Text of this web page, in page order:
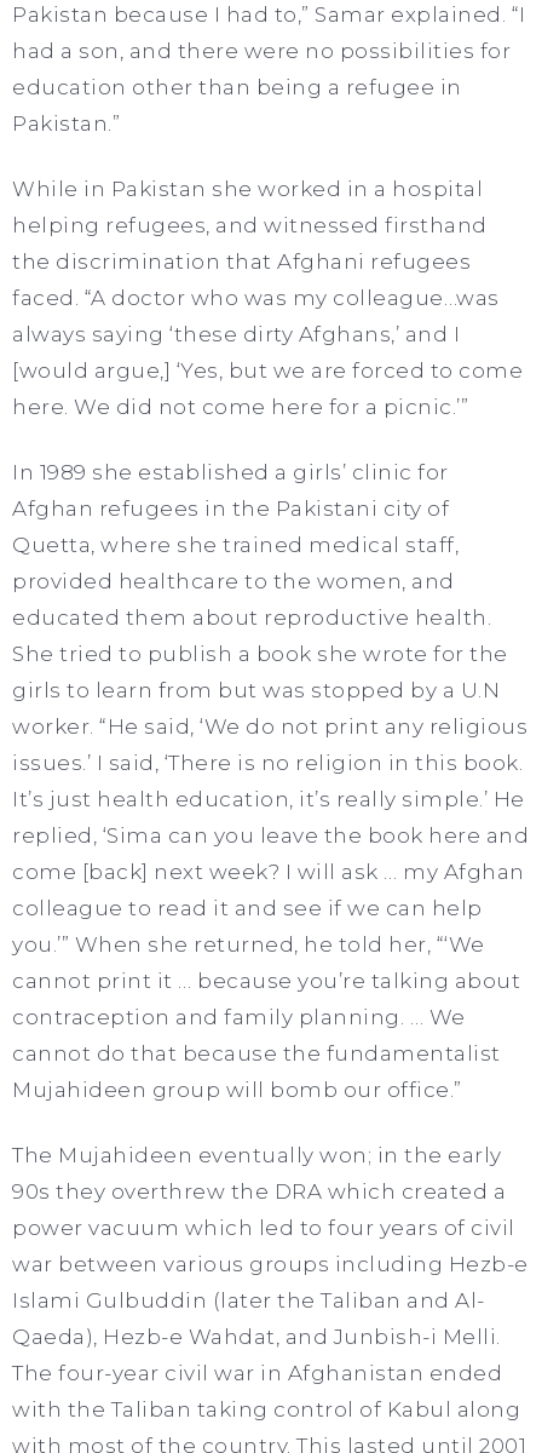
Pakistan because I had to,” Samar explained. “I
had a son, and there were no possibilities for
education other than being a refugee in
Pakistan.”
While in Pakistan she worked in a hospital
helping refugees, and witnessed firsthand
the discrimination that Afghani refugees
faced. “A doctor who was my colleague…was
always saying ‘these dirty Afghans,’ and I
[would argue,] ‘Yes, but we are forced to come
here. We did not come here for a picnic.’”
In 1989 she established a girls’ clinic for
Afghan refugees in the Pakistani city of
Quetta, where she trained medical staff,
provided healthcare to the women, and
educated them about reproductive health.
She tried to publish a book she wrote for the
girls to learn from but was stopped by a U.N
worker. “He said, ‘We do not print any religious
issues.’ I said, ‘There is no religion in this book.
It’s just health education, it’s really simple.’ He
replied, ‘Sima can you leave the book here and
come [back] next week? I will ask … my Afghan
colleague to read it and see if we can help
you.’” When she returned, he told her, “‘We
cannot print it … because you’re talking about
contraception and family planning. … We
cannot do that because the fundamentalist
Mujahideen group will bomb our office.”
The Mujahideen eventually won; in the early
90s they overthrew the DRA which created a
power vacuum which led to four years of civil
war between various groups including Hezb-e
Islami Gulbuddin (later the Taliban and Al-
Qaeda), Hezb-e Wahdat, and Junbish-i Melli.
The four-year civil war in Afghanistan ended
with the Taliban taking control of Kabul along
with most of the country. This lasted until 2001